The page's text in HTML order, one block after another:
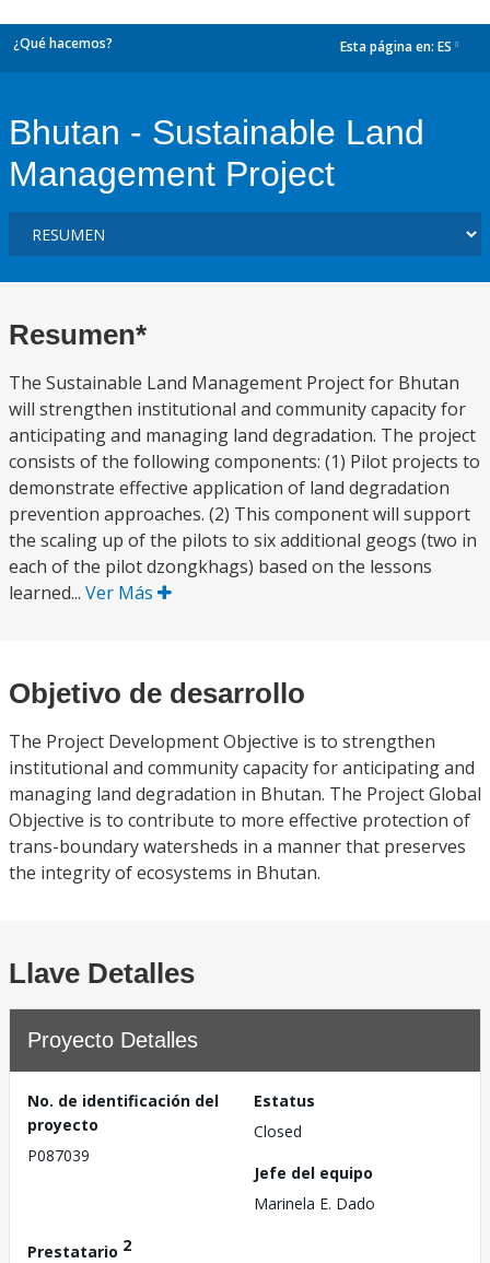
¿Qué hacemos? Esta página en: ES
Bhutan - Sustainable Land
Management Project
Resumen*
The Sustainable Land Management Project for Bhutan
will strengthen institutional and community capacity for
anticipating and managing land degradation. The project
consists of the following components: (1) Pilot projects to
demonstrate effective application of land degradation
prevention approaches. (2) This component will support
the scaling up of the pilots to six additional geogs (two in
each of the pilot dzongkhags) based on the lessons
learned... Ver Más
Objetivo de desarrollo
The Project Development Objective is to strengthen
institutional and community capacity for anticipating and
managing land degradation in Bhutan. The Project Global
Objective is to contribute to more effective protection of
trans-boundary watersheds in a manner that preserves
the integrity of ecosystems in Bhutan.
Llave Detalles
Proyecto Detalles
No. de identificación del
proyecto
P087039
Estatus
Closed
Jefe del equipo
Marinela E. Dado
Prestatario 2